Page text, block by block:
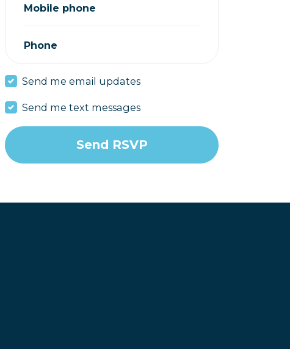
Mobile phone
Phone
Send me email updates
Send me text messages